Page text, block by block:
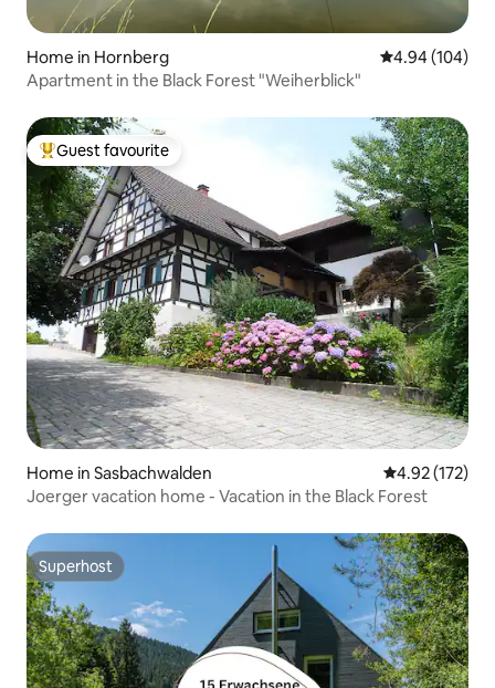
Home in Hornberg 4.94 out of 5
4.94 (104)
Apartment in the Black Forest "Weiherblick"
Top guest favourite
Guest favourite
Home in Sasbachwalden 4.92 out of 5
4.92 (172)
Joerger vacation home - Vacation in the Black Forest
Superhost
Superhost